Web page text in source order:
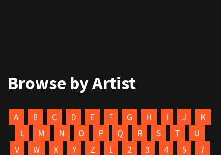
Browse by Artist
A B C D E F G H I J
K
L
M N O P Q R S T
U
V
W X Y Z 1 2 3 4 5 7